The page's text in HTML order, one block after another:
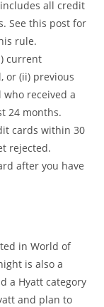
all credit
See this post for
rule.
current
or (ii) previous
who received a
24 months.
cards within 30
rejected.
after you have
in World of
is also a
a Hyatt category
and plan to